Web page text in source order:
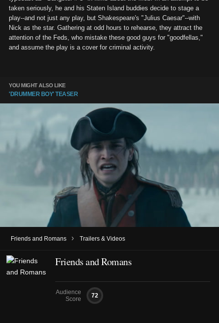
taken seriously, he and his Staten Island buddies decide to stage a
play--and not just any play, but Shakespeare's "Julius Caesar"--with
Nick as the star. Gathering at odd hours to rehearse, they attract the
attention of the Feds, who mistake these good guys for "goodfellas,"
and assume the play is a cover for criminal activity.
YOU MIGHT ALSO LIKE
'DRUMMER BOY' TEASER
Friends and Romans › Trailers & Videos
Friends and Romans
Audience
Score
72